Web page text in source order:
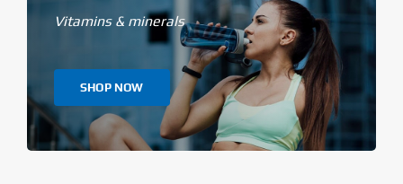
Vitamins & minerals
SHOP NOW